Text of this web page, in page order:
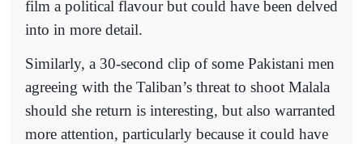
film a political flavour but could have been delved
into in more detail.
Similarly, a 30-second clip of some Pakistani men
agreeing with the Taliban’s threat to shoot Malala
should she return is interesting, but also warranted
more attention, particularly because it could have